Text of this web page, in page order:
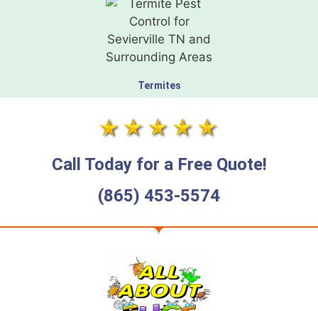
Termites
Call Today for a Free Quote!
(865) 453-5574